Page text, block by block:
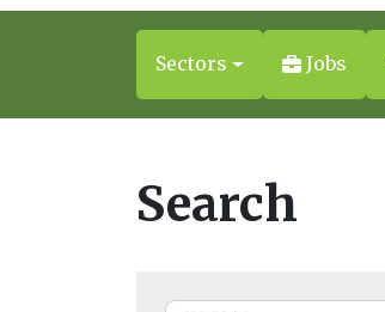
Sectors Jobs
Search